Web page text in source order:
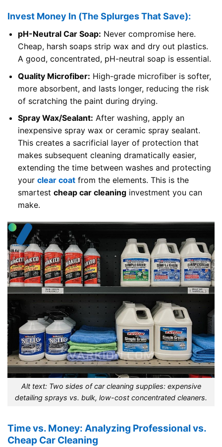
Invest Money In (The Splurges That Save):
pH-Neutral Car Soap: Never compromise here.
Cheap, harsh soaps strip wax and dry out plastics.
A good, concentrated, pH-neutral soap is essential.
Quality Microfiber: High-grade microfiber is softer,
more absorbent, and lasts longer, reducing the risk
of scratching the paint during drying.
Spray Wax/Sealant: After washing, apply an
inexpensive spray wax or ceramic spray sealant.
This creates a sacrificial layer of protection that
makes subsequent cleaning dramatically easier,
extending the time between washes and protecting
your clear coatfrom the elements. This is the
smartest cheap car cleaninginvestment you can
make.
Alt text: Two sides of car cleaning supplies: expensive
detailing sprays vs. bulk, low-cost concentrated cleaners.
Time vs. Money: Analyzing Professional vs.
Cheap Car Cleaning